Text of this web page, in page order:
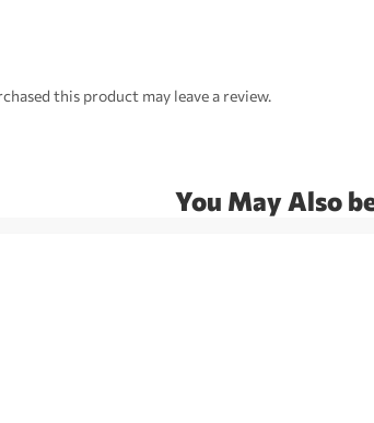
this product may leave a review.
You May Also